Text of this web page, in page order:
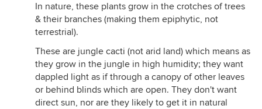
In nature, these plants grow in the crotches of trees
& their branches (making them epiphytic, not
terrestrial).
These are jungle cacti (not arid land) which means as
they grow in the jungle in high humidity; they want
dappled light as if through a canopy of other leaves
or behind blinds which are open. They don't want
direct sun, nor are they likely to get it in natural